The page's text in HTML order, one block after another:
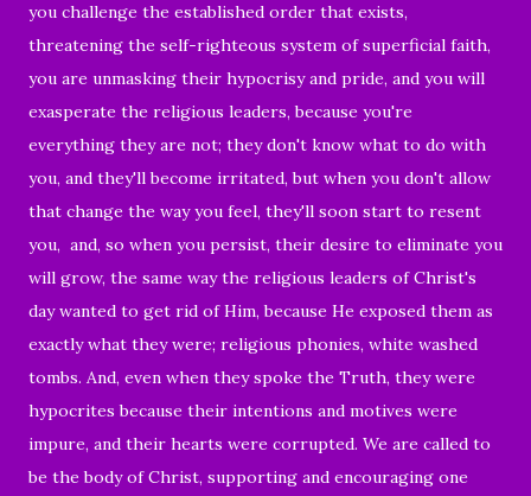
you challenge the established order that exists,
threatening the self-righteous system of superficial faith,
you are unmasking their hypocrisy and pride, and you will
exasperate the religious leaders, because you're
everything they are not; they don't know what to do with
you, and they'll become irritated, but when you don't allow
that change the way you feel, they'll soon start to resent
you, and, so when you persist, their desire to eliminate you
will grow, the same way the religious leaders of Christ's
day wanted to get rid of Him, because He exposed them as
exactly what they were; religious phonies, white washed
tombs. And, even when they spoke the Truth, they were
hypocrites because their intentions and motives were
impure, and their hearts were corrupted. We are called to
be the body of Christ, supporting and encouraging one